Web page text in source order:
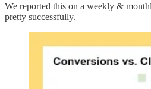
We reported this on a weekly &
pretty successfully.